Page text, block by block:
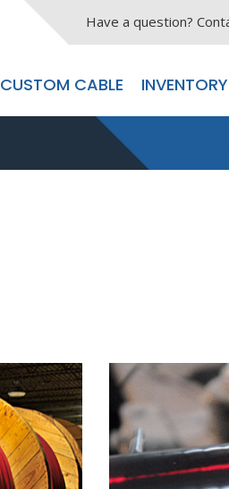
Have a question?
CUSTOM CABLE INVENTORY